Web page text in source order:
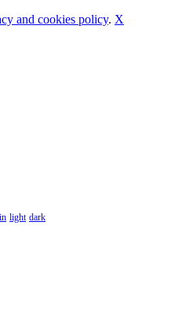
and cookies policy. X
light dark